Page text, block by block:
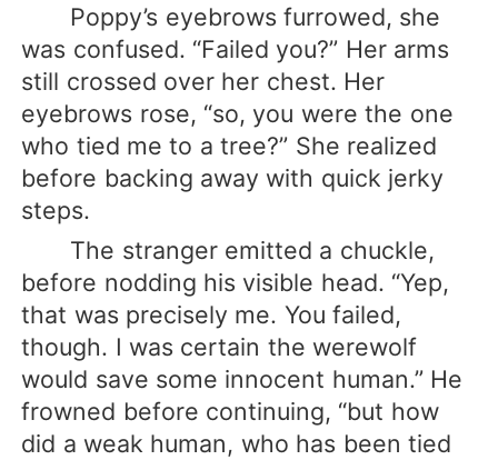
Poppy’s eyebrows furrowed, she
was confused. “Failed you?” Her arms
still crossed over her chest. Her
eyebrows rose, “so, you were the one
who tied me to a tree?” She realized
before backing away with quick jerky
steps.
The stranger emitted a chuckle,
before nodding his visible head. “Yep,
that was precisely me. You failed,
though. I was certain the werewolf
would save some innocent human.” He
frowned before continuing, “but how
did a weak human, who has been tied